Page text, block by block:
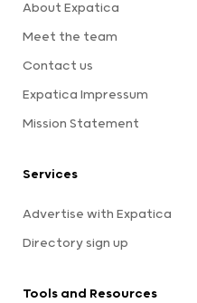
About Expatica
Meet the team
Contact us
Expatica Impressum
Mission Statement
Services
Advertise with Expatica
Directory sign up
Tools and Resources